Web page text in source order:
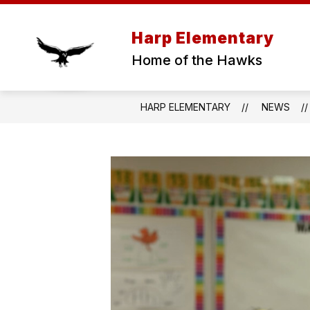
Skip
content
Harp Elementary
Home of the Hawks
HARP ELEMENTARY NEWS